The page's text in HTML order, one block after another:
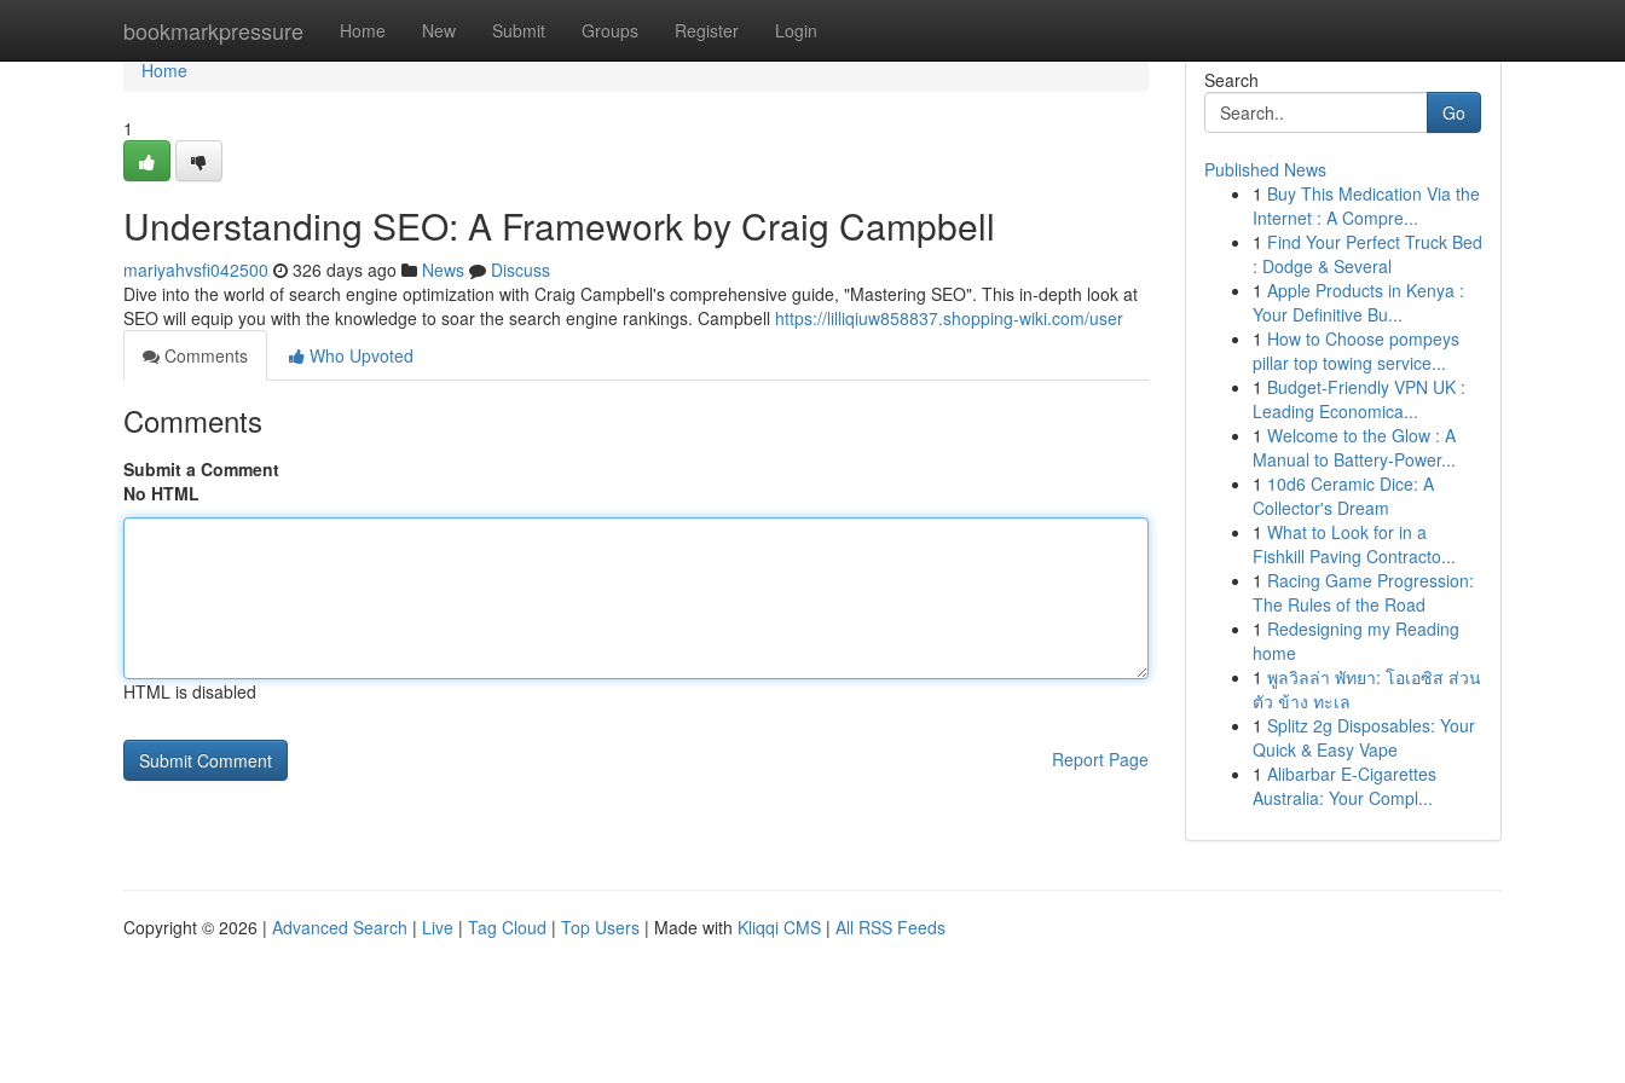
bookmarkpressure Home New Submit Groups Register Login
Home
Home
1
Understanding SEO: A Framework by Craig Campbell
mariyahvsfi042500 326 days ago News
Discuss
Dive into the world of search engine optimization with Craig Campbell's comprehensive guide, "Mastering SEO". This in-depth look at
SEO will equip you with the knowledge to soar the search engine rankings. Campbell https://lilliqiuw858837.shopping-wiki.com/user
Comments
Who Upvoted
Comments
Submit a Comment
No HTML
HTML is disabled
Report Page
Search
Go
Published News
1 Buy This Medication Via the
Internet : A Compre...
1 Find Your Perfect Truck Bed
: Dodge & Several
1 Apple Products in Kenya :
Your Definitive Bu...
1 How to Choose pompeys
pillar top towing service...
1 Budget-Friendly VPN UK :
Leading Economica...
1 Welcome to the Glow : A
Manual to Battery-Power...
1 10d6 Ceramic Dice: A
Collector's Dream
1 What to Look for in a
Fishkill Paving Contracto...
1 Racing Game Progression:
The Rules of the Road
1 Redesigning my Reading
home
1 พูลวิลล่า พัทยา: โอเอซิส ส่วน
ตัว ข้าง ทะเล
1 Splitz 2g Disposables: Your
Quick & Easy Vape
1 Alibarbar E-Cigarettes
Australia: Your Compl...
Copyright © 2026 | Advanced Search | Live | Tag Cloud | Top Users | Made with Kliqqi CMS | All RSS Feeds